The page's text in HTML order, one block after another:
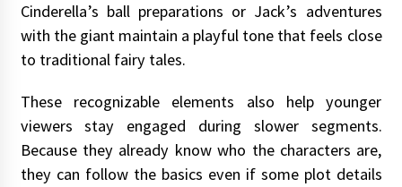
Cinderella’s ball preparations or Jack’s adventures
with the giant maintain a playful tone that feels close
to traditional fairy tales.
These recognizable elements also help younger
viewers stay engaged during slower segments.
Because they already know who the characters are,
they can follow the basics even if some plot details